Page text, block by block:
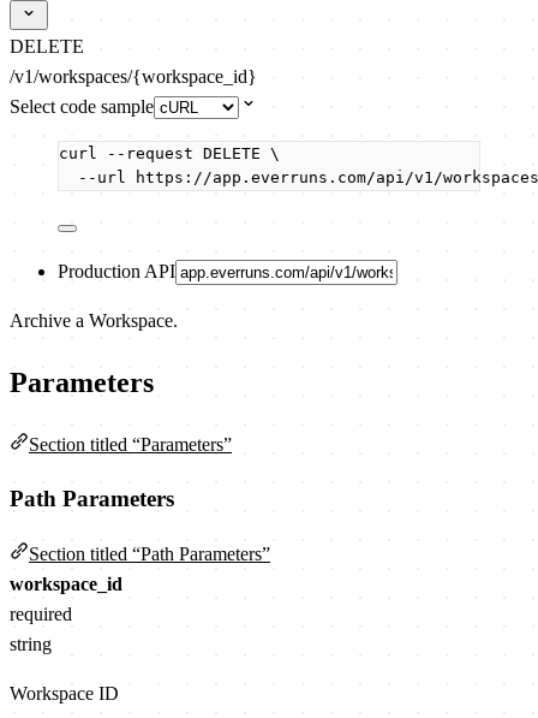
DELETE
/v1/workspaces/{workspace_id}
Select code sample
curl --request DELETE \
--url
https://app.everruns.com/api/v1/
Production API
Archive a Workspace.
Parameters
Section titled “Parameters”
Path Parameters
Section titled “Path Parameters”
workspace_id
required
string
Workspace ID